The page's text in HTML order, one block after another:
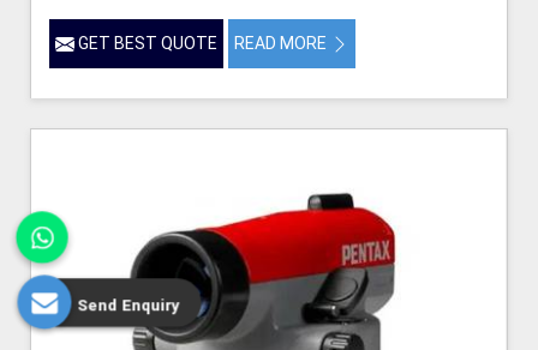
GET BEST QUOTE READ MORE
Send Enquiry